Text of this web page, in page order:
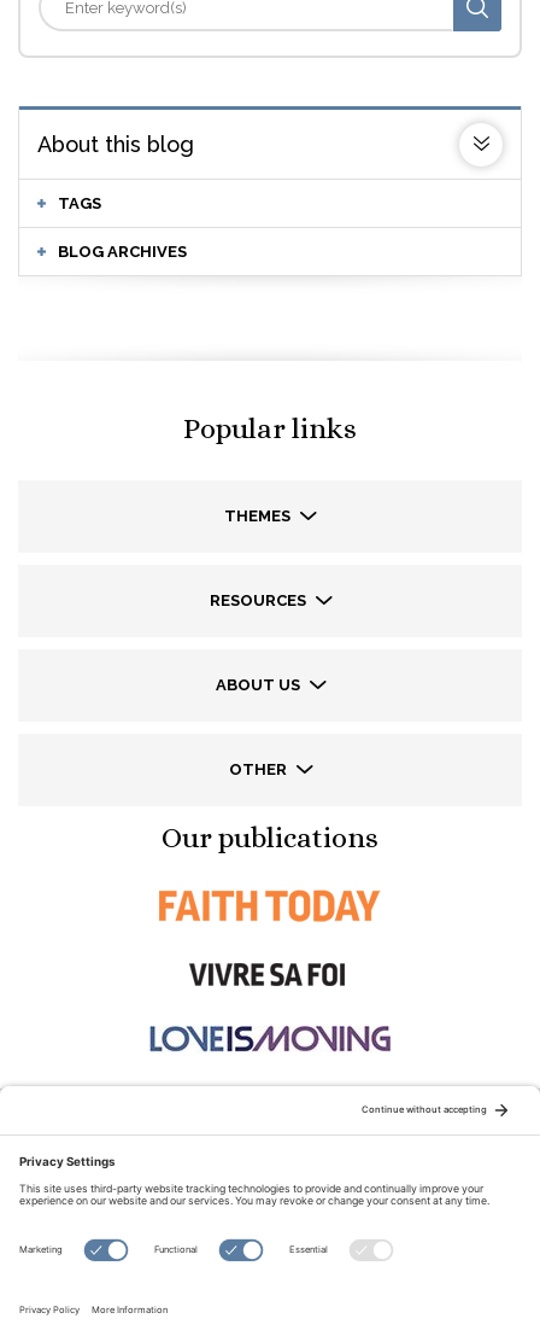
About this blog
TAGS
BLOG ARCHIVES
Popular links
THEMES
RESOURCES
ABOUT US
OTHER
Our publications